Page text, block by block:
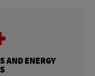
AND ENERGY